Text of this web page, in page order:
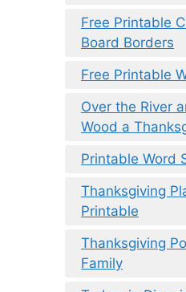
Free Printable
Board Borders
Free Printable
Over the River
Wood a
Printable Word
Thanksgiving
Printable
Thanksgiving
Family